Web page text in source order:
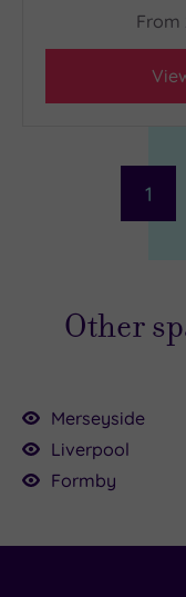
From
1
£73.00
£25.00
Other
Merseyside
Liverpool
Formby